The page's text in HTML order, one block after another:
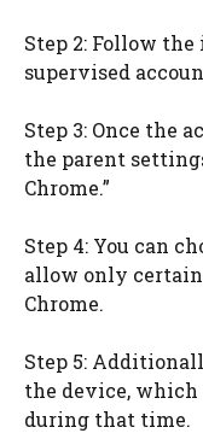
Step 2: Follow
supervised
Step 3: Once the
the parent
Chrome.”
Step 4: You can
allow only certain
Chrome.
Step 5:
the device,
during that time.